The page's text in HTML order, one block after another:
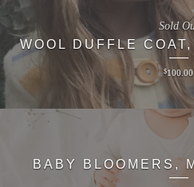
WOOL DUFFLE
$100.00
Sold
BABY BLOOMERS,